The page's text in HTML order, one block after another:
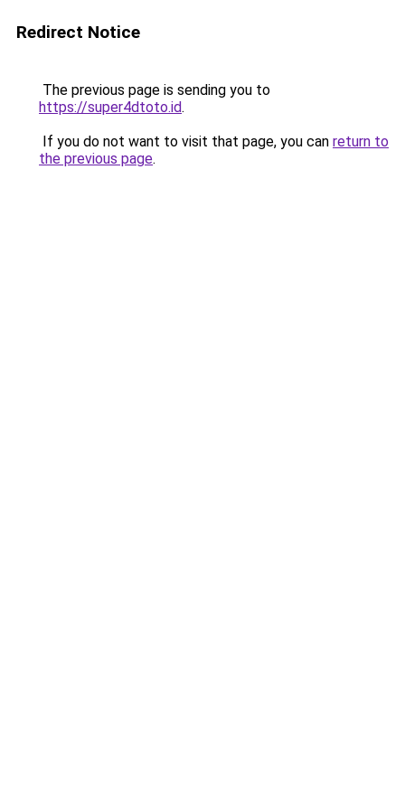
Redirect Notice
The previous page is sending you to
https://super4dtoto.id.
If you do not want to visit that page, you can return to
the previous page.